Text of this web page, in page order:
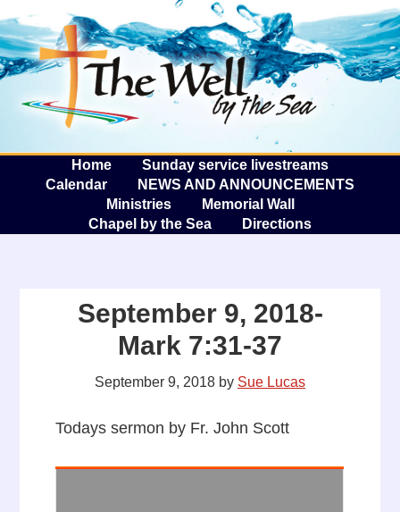
The
Home
Sunday service livestreams
Calendar
NEWS AND ANNOUNCEMENTS
Ministries
Memorial Wall
Chapel by the Sea
Directions
September 9, 2018-
Mark 7:31-37
September 9, 2018 by Sue Lucas
Todays sermon by Fr. John Scott